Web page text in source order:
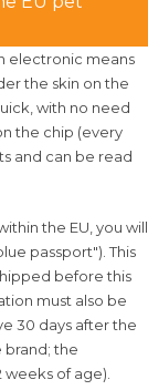
electronic means
the skin on the
with no need
the chip (every
and can be read
the EU, you will
passport"). This
before this
must also be
30 days after the
brand; the
of age).